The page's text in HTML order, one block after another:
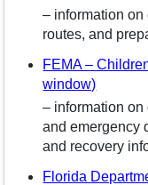
– information
routes, and
FEMA –
window)
– information on
and emergency
and recovery
Florida